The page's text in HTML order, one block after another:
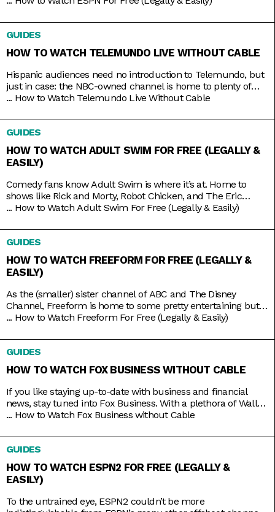
these streaming services connect you to a host of live
channels, including ESPN. So
GUIDES
HOW TO WATCH TELEMUNDO LIVE WITHOUT CABLE
Hispanic audiences need no introduction to Telemundo, but
just in case: the NBC-owned channel is home to plenty of
beloved Spanish-language shows produced both in and out
Cerrado, and La Casa de los Famosos, just to name a few. If
you’re lucky, you might have
... How to Watch Telemundo Live Without Cable
GUIDES
HOW TO WATCH ADULT SWIM FOR FREE (LEGALLY &
EASILY)
Comedy fans know Adult Swim is where it’s at. Home to
shows like Rick and Morty, Robot Chicken, and The Eric
Andre Show, the Cartoon Network programming block has
home channel. It helps that it also shares rights to popular
adult animation like Bob’s Burgers,
... How to Watch Adult Swim For Free (Legally & Easily)
GUIDES
HOW TO WATCH FREEFORM FOR FREE (LEGALLY &
EASILY)
As the (smaller) sister channel of ABC and The Disney
Channel, Freeform is home to some pretty entertaining but
still wholesome TV shows like Grown-ish (a spin-off of Black-
brand reruns also include shows like Boy Meets World,
Switched at Birth, and The Secret Life
... How to Watch Freeform For Free (Legally & Easily)
GUIDES
HOW TO WATCH FOX BUSINESS WITHOUT CABLE
If you like staying up-to-date with business and financial
news, stay tuned into Fox Business. With a plethora of Wall
Street and economic news programs like Varney & Company,
more; along with non-business news specials on the
weekends; Fox Business is a companion that you
... How to Watch Fox Business without Cable
GUIDES
HOW TO WATCH ESPN2 FOR FREE (LEGALLY &
EASILY)
To the untrained eye, ESPN2 couldn’t be more